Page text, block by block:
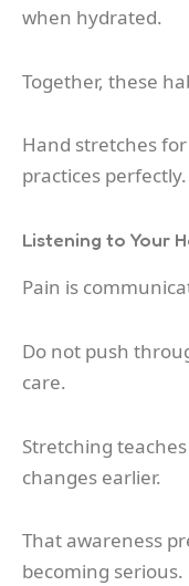
when hydrated.
Together, these
Hand stretches
practices perfectly.
Listening to Your
Pain is
Do not push
care.
Stretching
changes earlier.
That awareness
becoming serious.